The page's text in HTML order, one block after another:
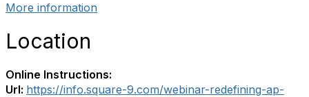
More information
Location
Online Instructions:
Url: https://info.square-9.com/webinar-redefining-ap-